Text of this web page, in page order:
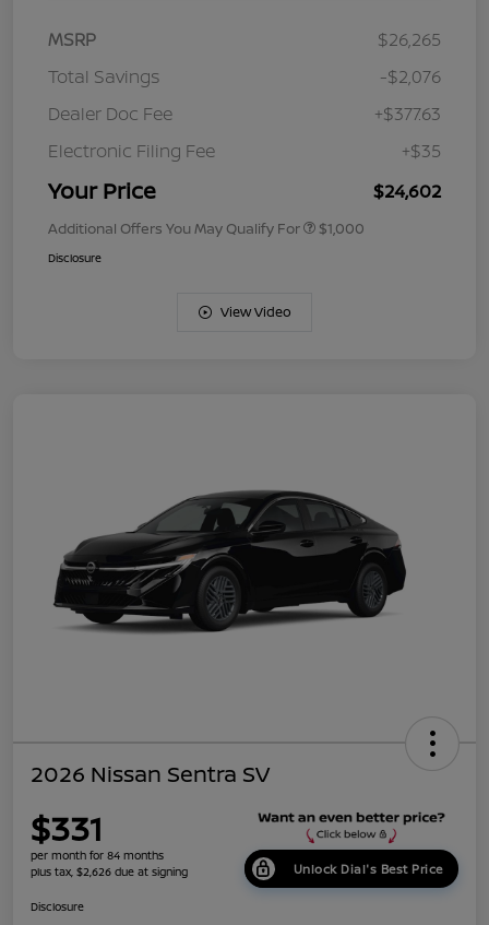
MSRP
$26,265
Total Savings
-$2,076
Dealer Doc Fee
+$377.63
Electronic Filing Fee
+$35
Your Price $24,602
Additional Offers You May Qualify For $1,000
Disclosure
View Video
2026 Nissan Sentra SV
$331
per month for 84 months
plus tax, $2,626 due at signing
Unlock Dial's Best Price
Disclosure